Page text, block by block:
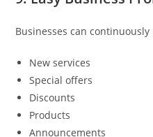
Businesses can
New services
Special offers
Discounts
Products
Announcements